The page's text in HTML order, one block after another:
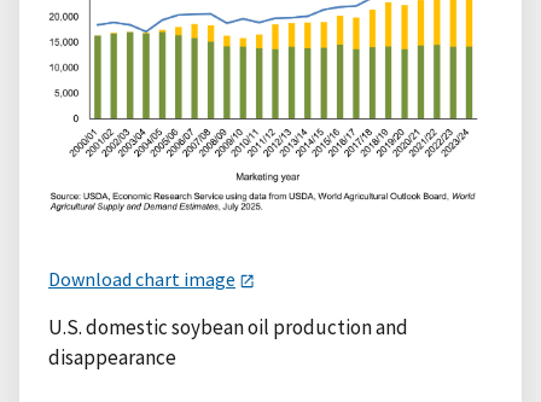
Download chart image
U.S. domestic soybean oil production and
disappearance